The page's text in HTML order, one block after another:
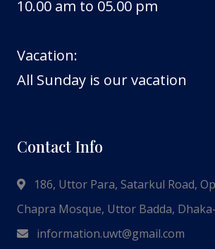
10.00 am to 05.00 pm
Vacation:
All Sunday is our vacation
Contact Info
186, Uttor Para, Satarkul Road,
Chapra Mosque, Uttor Badda,
information.uwt@gmail.com